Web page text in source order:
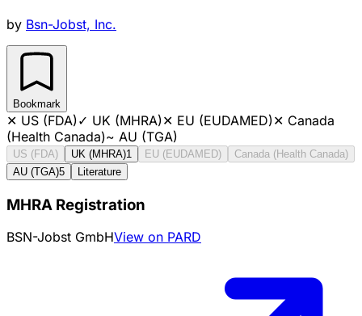
by Bsn-Jobst, Inc.
Bookmark
✕ US (FDA)✓ UK (MHRA)✕ EU (EUDAMED)✕ Canada
(Health Canada)~ AU (TGA)
US (FDA) UK (MHRA)1 EU (EUDAMED)
Canada (Health Canada)
AU (TGA)5 Literature
MHRA Registration
BSN-Jobst GmbHView on PARD